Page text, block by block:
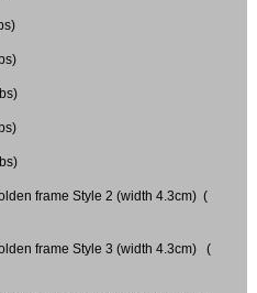
frame Style 2 (width 4.3cm) (
frame Style 3 (width 4.3cm) (